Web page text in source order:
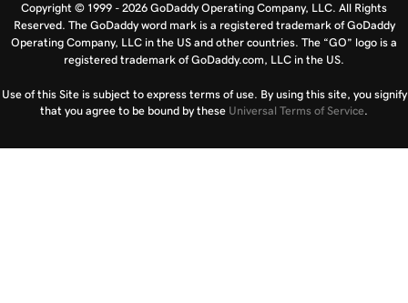
Copyright © 1999 - 2026 GoDaddy Operating Company, LLC. All Rights
Reserved. The GoDaddy word mark is a registered trademark of GoDaddy
Operating Company, LLC in the US and other countries. The “GO” logo is a
registered trademark of GoDaddy.com, LLC in the US.
Use of this Site is subject to express terms of use. By using this site, you signify
that you agree to be bound by these Universal Terms of Service.